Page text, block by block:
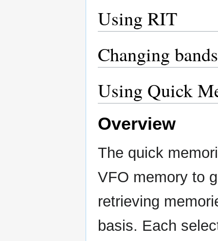
Using RIT
Changing bands
Using Quick
Overview
The quick
VFO memory to
retrieving
basis. Each